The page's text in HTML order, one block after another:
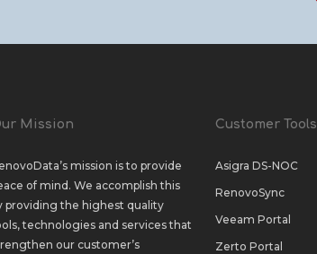
Mission
mission is to provide
of mind. We accomplish this
providing the highest quality
technologies and services that
our customer’s
Customer Tools
Asigra DS-NOC
RenovoSync
Veeam Portal
Zerto Portal